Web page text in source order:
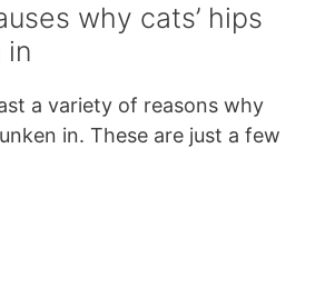
why cats’ hips
in
a variety of reasons why
in. These are just a few